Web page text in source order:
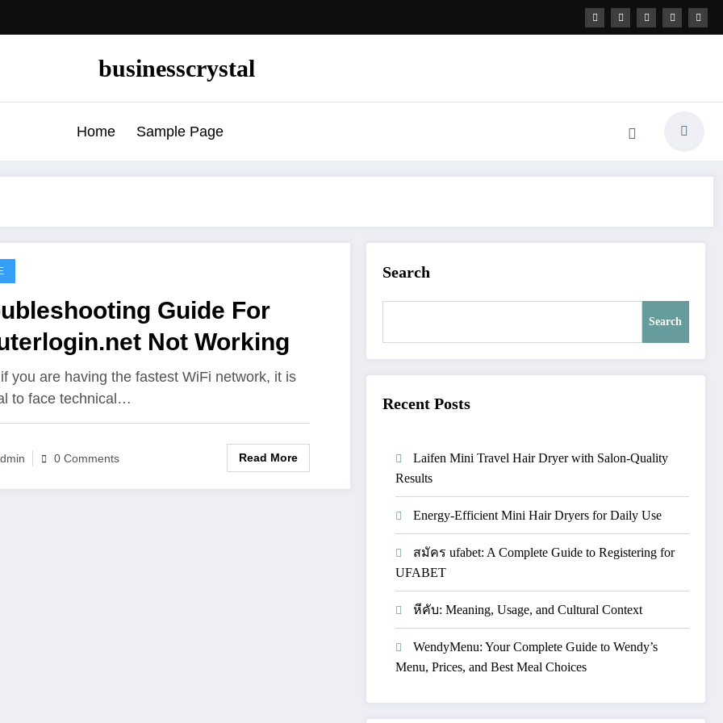
businesscrystal
Home Sample Page
Guide For
Not Working
you are having the fastest WiFi network, it is
to face technical…
0 Comments Read More
Search
Search
Recent Posts
Laifen Mini Travel Hair Dryer with Salon-Quality
Results
Energy-Efficient Mini Hair Dryers for Daily Use
สมัคร ufabet: A Complete Guide to Registering for
UFABET
หีคับ: Meaning, Usage, and Cultural Context
WendyMenu: Your Complete Guide to Wendy’s
Menu, Prices, and Best Meal Choices